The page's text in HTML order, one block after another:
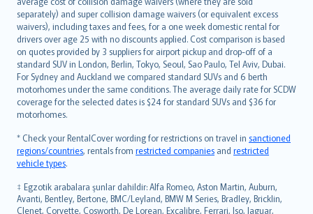
separately) and super collision damage waivers (or equivalent excess
waivers), including taxes and fees, for a one week domestic rental for
drivers over age 25 with no discounts applied. Cost comparison is based
on quotes provided by 3 suppliers for airport pickup and drop-off of a
standard SUV in London, Berlin, Tokyo, Seoul, Sao Paulo, Tel Aviv, Dubai.
For Sydney and Auckland we compared standard SUVs and 6 berth
motorhomes under the same conditions. The average daily rate for SCDW
coverage for the selected dates is $24 for standard SUVs and $36 for
motorhomes.
* Check your RentalCover wording for restrictions on travel in sanctioned
regions/countries, rentals from restricted companies and restricted
vehicle types.
‡ Egzotik arabalara şunlar dahildir: Alfa Romeo, Aston Martin, Auburn,
Avanti, Bentley, Bertone, BMC/Leyland, BMW M Series, Bradley, Bricklin,
Clenet, Corvette, Cosworth, De Lorean, Excalibre, Ferrari, Iso, Jaguar,
Tiếng Việt